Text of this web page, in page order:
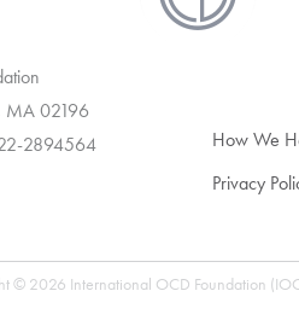
MA 02196
2894564
How We
Privacy
© 2026 International OCD Foundation